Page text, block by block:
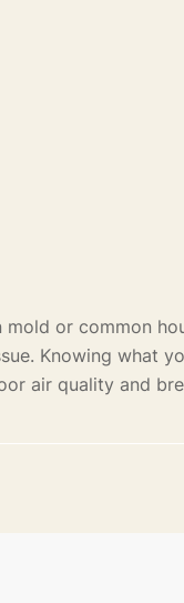
or common
Knowing what
air quality and